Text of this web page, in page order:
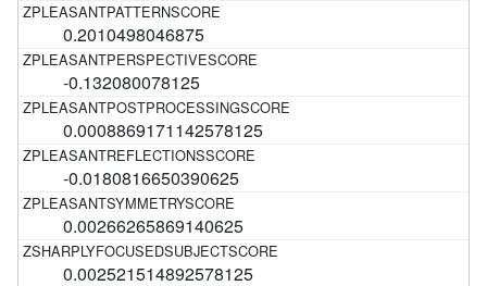
0.2010498046875
-0.132080078125
0.0008869171142578125
-0.0180816650390625
0.00266265869140625
0.002521514892578125